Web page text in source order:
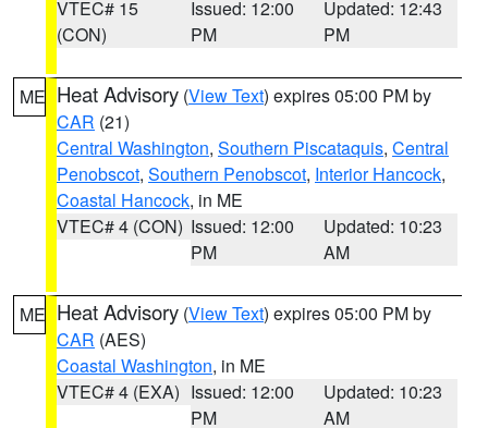
VTEC# 15
(CON)
Issued: 12:00
PM
Updated: 12:43
PM
ME Heat Advisory (View Text) expires 05:00 PM by
CAR (21)
Central Washington, Southern Piscataquis, Central
Penobscot, Southern Penobscot, Interior Hancock,
Coastal Hancock, in ME
VTEC# 4 (CON) Issued: 12:00
PM
Updated: 10:23
AM
ME Heat Advisory (View Text) expires 05:00 PM by
CAR (AES)
Coastal Washington, in ME
VTEC# 4 (EXA) Issued: 12:00
PM
Updated: 10:23
AM